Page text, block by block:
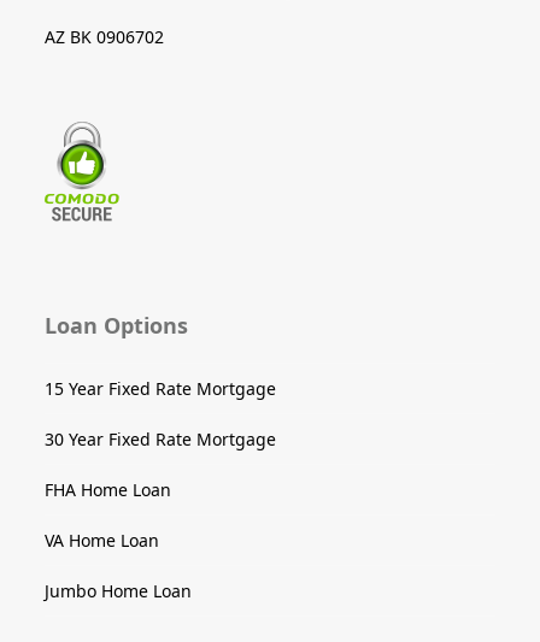
AZ BK 0906702
Loan Options
15 Year Fixed Rate Mortgage
30 Year Fixed Rate Mortgage
FHA Home Loan
VA Home Loan
Jumbo Home Loan